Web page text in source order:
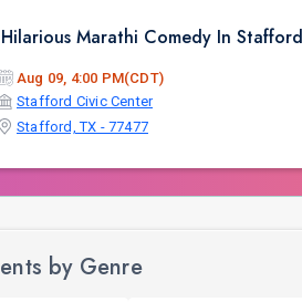
Marathi Comedy In
Aug 09, 4:00 PM(CDT)
Stafford Civic Center
Stafford, TX - 77477
by Genre